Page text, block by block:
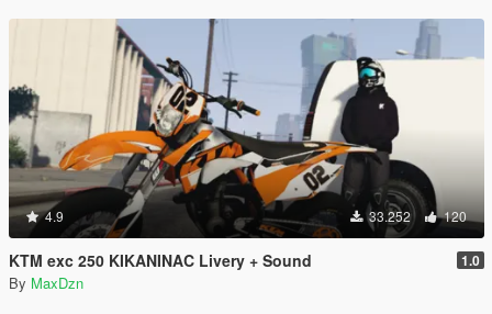
4.9 33.252 120
KTM exc 250 KIKANINAC Livery + Sound 1.0
By MaxDzn